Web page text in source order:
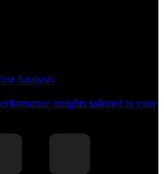
Analysis
insights tailored to your